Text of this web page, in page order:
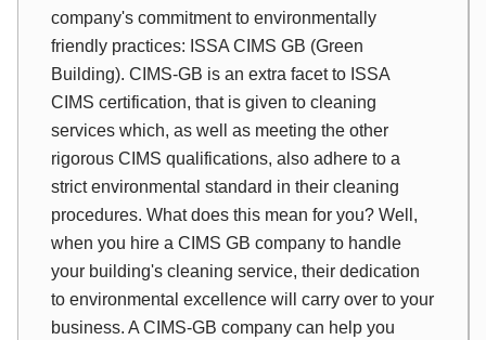
company's commitment to environmentally
friendly practices: ISSA CIMS GB (Green
Building). CIMS-GB is an extra facet to ISSA
CIMS certification, that is given to cleaning
services which, as well as meeting the other
rigorous CIMS qualifications, also adhere to a
strict environmental standard in their cleaning
procedures. What does this mean for you? Well,
when you hire a CIMS GB company to handle
your building's cleaning service, their dedication
to environmental excellence will carry over to your
business. A CIMS-GB company can help you